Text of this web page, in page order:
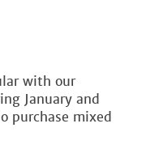
with our
January and
purchase mixed